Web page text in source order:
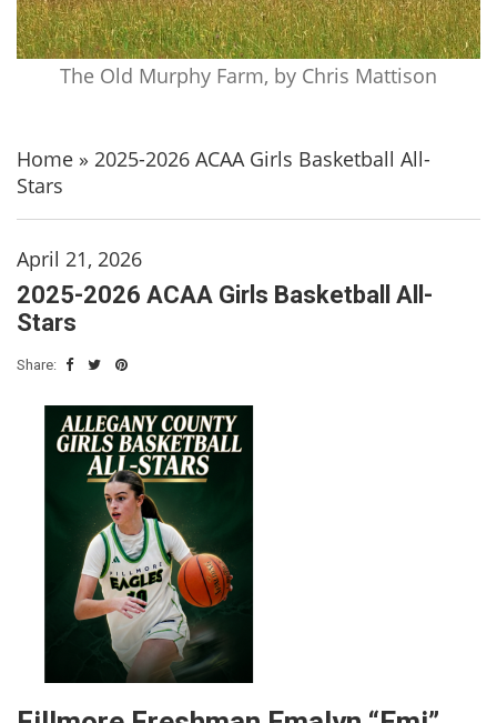
The Old Murphy Farm, by Chris Mattison
Home » 2025-2026 ACAA Girls Basketball All-
Stars
April 21, 2026
2025-2026 ACAA Girls Basketball All-
Stars
Share: